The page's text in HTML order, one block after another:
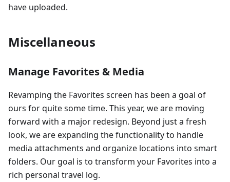
have uploaded.
Miscellaneous
Manage Favorites & Media
Revamping the Favorites screen has been a goal of
ours for quite some time. This year, we are moving
forward with a major redesign. Beyond just a fresh
look, we are expanding the functionality to handle
media attachments and organize locations into smart
folders. Our goal is to transform your Favorites into a
rich personal travel log.